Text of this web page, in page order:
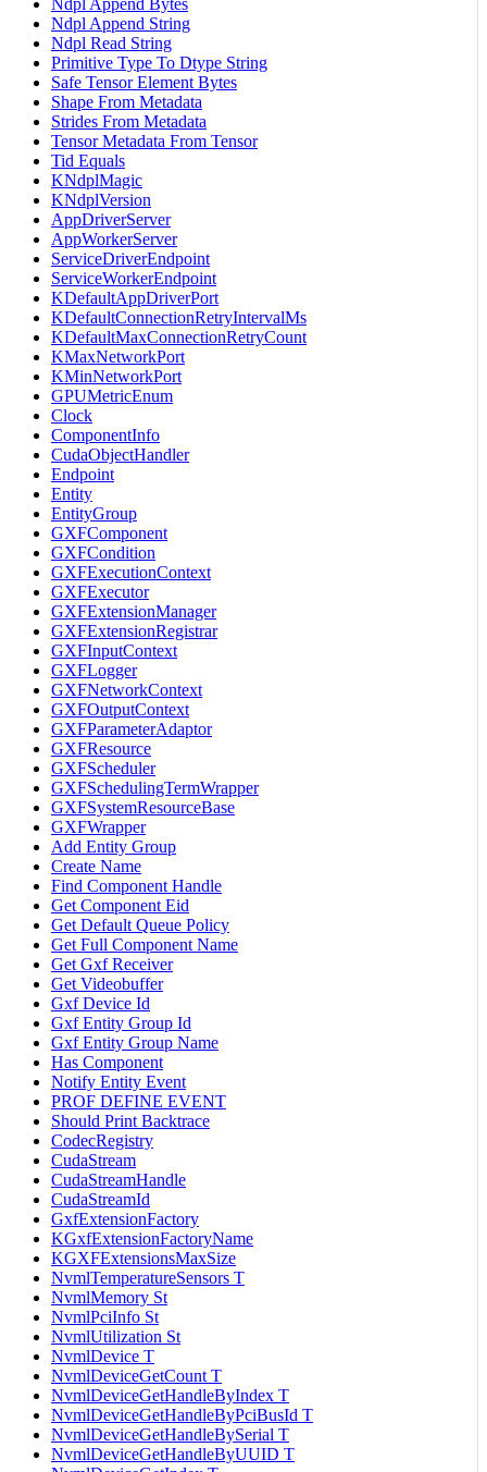
Ndpl Append Bytes
Ndpl Append String
Ndpl Read String
Primitive Type To Dtype String
Safe Tensor Element Bytes
Shape From Metadata
Strides From Metadata
Tensor Metadata From Tensor
Tid Equals
KNdplMagic
KNdplVersion
AppDriverServer
AppWorkerServer
ServiceDriverEndpoint
ServiceWorkerEndpoint
KDefaultAppDriverPort
KDefaultConnectionRetryIntervalMs
KDefaultMaxConnectionRetryCount
KMaxNetworkPort
KMinNetworkPort
GPUMetricEnum
Clock
ComponentInfo
CudaObjectHandler
Endpoint
Entity
EntityGroup
GXFComponent
GXFCondition
GXFExecutionContext
GXFExecutor
GXFExtensionManager
GXFExtensionRegistrar
GXFInputContext
GXFLogger
GXFNetworkContext
GXFOutputContext
GXFParameterAdaptor
GXFResource
GXFScheduler
GXFSchedulingTermWrapper
GXFSystemResourceBase
GXFWrapper
Add Entity Group
Create Name
Find Component Handle
Get Component Eid
Get Default Queue Policy
Get Full Component Name
Get Gxf Receiver
Get Videobuffer
Gxf Device Id
Gxf Entity Group Id
Gxf Entity Group Name
Has Component
Notify Entity Event
PROF DEFINE EVENT
Should Print Backtrace
CodecRegistry
CudaStream
CudaStreamHandle
CudaStreamId
GxfExtensionFactory
KGxfExtensionFactoryName
KGXFExtensionsMaxSize
NvmlTemperatureSensors T
NvmlMemory St
NvmlPciInfo St
NvmlUtilization St
NvmlDevice T
NvmlDeviceGetCount T
NvmlDeviceGetHandleByIndex T
NvmlDeviceGetHandleByPciBusId T
NvmlDeviceGetHandleBySerial T
NvmlDeviceGetHandleByUUID T